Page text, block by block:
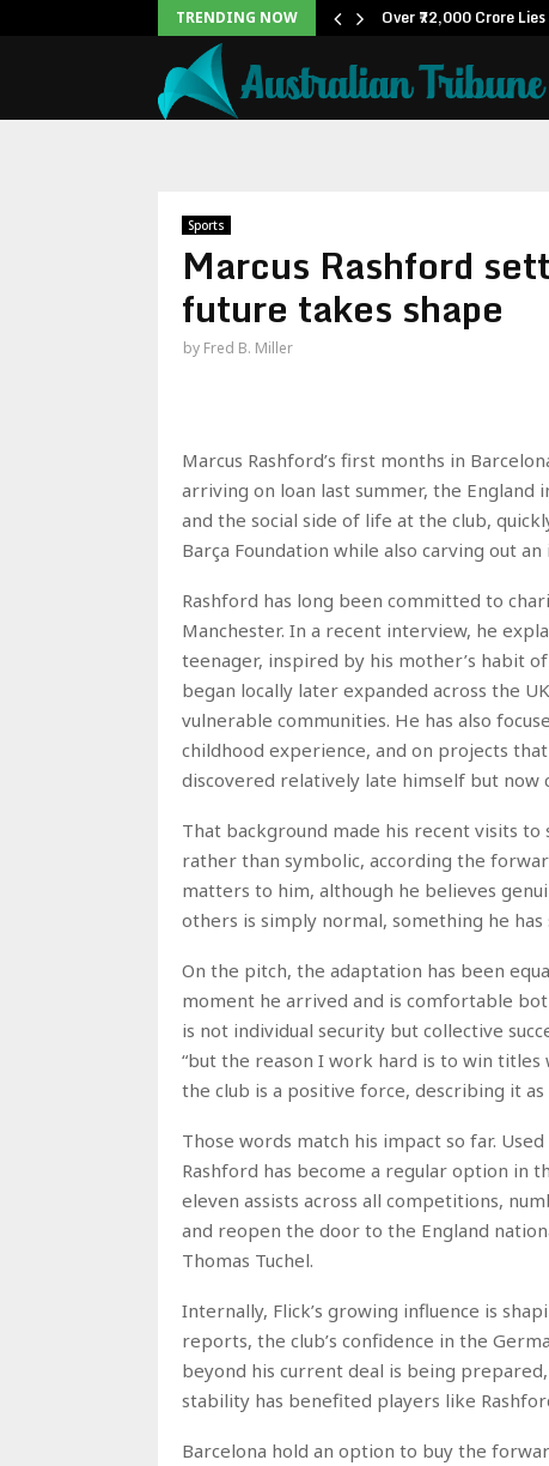
TRENDING NOW Over ₹72,000 Crore
Sports
Marcus Rashford
future takes shape
by Fred B. Miller
Marcus Rashford’s first months in
arriving on loan last summer, the
and the social side of life at the club,
Barça Foundation while also carving out
Rashford has long been committed to
Manchester. In a recent interview, he
teenager, inspired by his mother’s habit
began locally later expanded across the
vulnerable communities. He has also
childhood experience, and on projects
discovered relatively late himself but now
That background made his recent visits
rather than symbolic, according the
matters to him, although he believes
others is simply normal, something he has
On the pitch, the adaptation has been
moment he arrived and is comfortable
is not individual security but collective
“but the reason I work hard is to win titles
the club is a positive force, describing it
Those words match his impact so far.
Rashford has become a regular option in
eleven assists across all competitions,
and reopen the door to the England
Thomas Tuchel.
Internally, Flick’s growing influence is
reports, the club’s confidence in the
beyond his current deal is being
stability has benefited players like
Barcelona hold an option to buy the